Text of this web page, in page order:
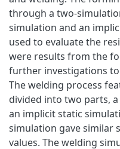
through a two-
simulation and an
used to evaluate the
were results from the
further investigations
The welding process
divided into two parts,
an implicit static
simulation gave similar
values. The welding